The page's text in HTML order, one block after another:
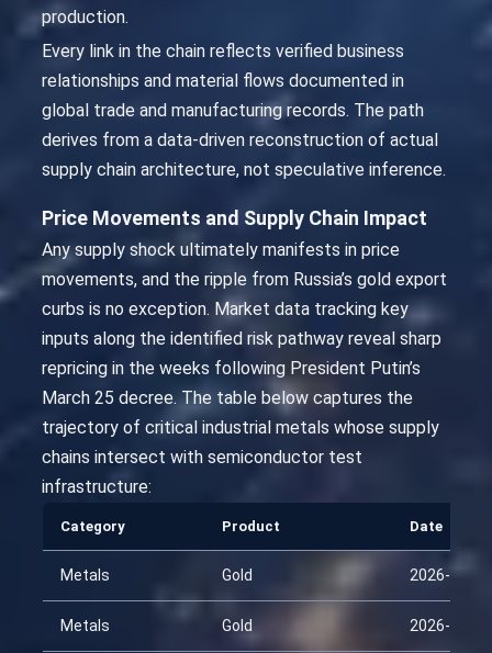
production.
Every link in the chain reflects verified business
relationships and material flows documented in
global trade and manufacturing records. The path
derives from a data-driven reconstruction of actual
supply chain architecture, not speculative inference.
Price Movements and Supply Chain Impact
Any supply shock ultimately manifests in price
movements, and the ripple from Russia’s gold export
curbs is no exception. Market data tracking key
inputs along the identified risk pathway reveal sharp
repricing in the weeks following President Putin’s
March 25 decree. The table below captures the
trajectory of critical industrial metals whose supply
chains intersect with semiconductor test
infrastructure:
Category Product Date
Metals Gold 2026-01-30
Metals Gold 2026-02-14